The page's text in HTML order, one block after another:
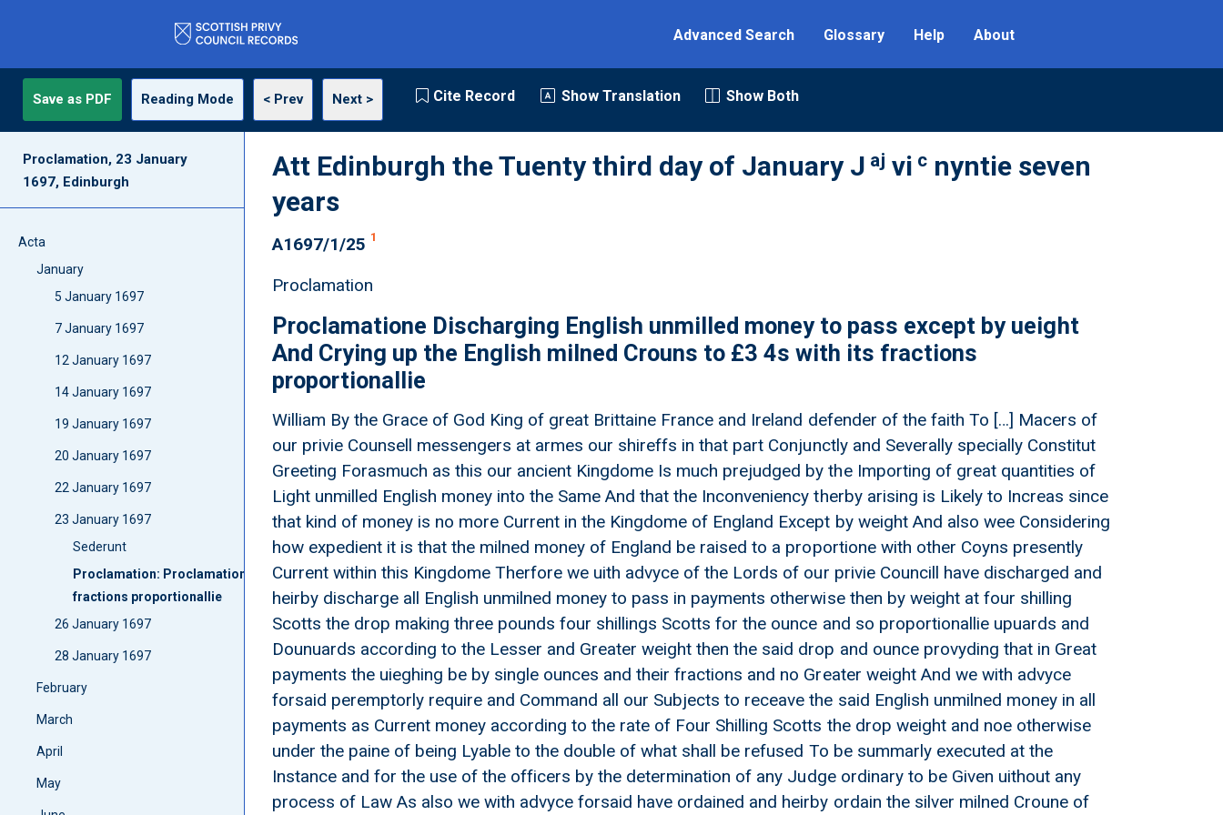
Advanced Search Glossary Help About
Save as PDF Reading Mode < Prev Next > Cite Record Show Translation Show Both
Proclamation, 23 January
1697, Edinburgh
Acta
January
5 January 1697
7 January 1697
12 January 1697
14 January 1697
19 January 1697
20 January 1697
22 January 1697
23 January 1697
Sederunt
Proclamation: Proclamatione Discharging English unmilled money to pass except by ueight And Crying up the English milned Crouns to £3 4s with its
fractions proportionallie
26 January 1697
28 January 1697
February
March
April
May
Att Edinburgh the Tuenty third day of January J aj vi c nyntie seven
years
A1697/1/25 1
Proclamation
Proclamatione Discharging English unmilled money to pass except by ueight
And Crying up the English milned Crouns to £3 4s with its fractions
proportionallie
William By the Grace of God King of great Brittaine France and Ireland defender of the faith To […] Macers of
our privie Counsell messengers at armes our shireffs in that part Conjunctly and Severally specially Constitut
Greeting Forasmuch as this our ancient Kingdome Is much prejudged by the Importing of great quantities of
Light unmilled English money into the Same And that the Inconveniency therby arising is Likely to Increas since
that kind of money is no more Current in the Kingdome of England Except by weight And also wee Considering
how expedient it is that the milned money of England be raised to a proportione with other Coyns presently
Current within this Kingdome Therfore we uith advyce of the Lords of our privie Councill have discharged and
heirby discharge all English unmilned money to pass in payments otherwise then by weight at four shilling
Scotts the drop making three pounds four shillings Scotts for the ounce and so proportionallie upuards and
Dounuards according to the Lesser and Greater weight then the said drop and ounce provyding that in Great
payments the uieghing be by single ounces and their fractions and no Greater weight And we with advyce
forsaid peremptorly require and Command all our Subjects to receave the said English unmilned money in all
payments as Current money according to the rate of Four Shilling Scotts the drop weight and noe otherwise
under the paine of being Lyable to the double of what shall be refused To be summarly executed at the
Instance and for the use of the officers by the determination of any Judge ordinary to be Given uithout any
process of Law As also we with advyce forsaid have ordained and heirby ordain the silver milned Croune of